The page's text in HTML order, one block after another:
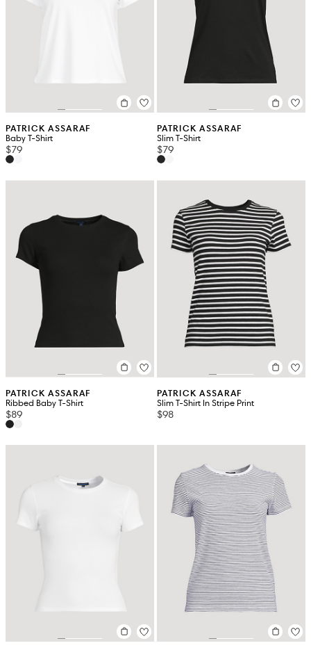
PATRICK ASSARAF
Baby T-Shirt
$79
PATRICK ASSARAF
Slim T-Shirt
$79
PATRICK ASSARAF
Ribbed Baby T-Shirt
$89
PATRICK ASSARAF
Slim T-Shirt In Stripe Print
$98